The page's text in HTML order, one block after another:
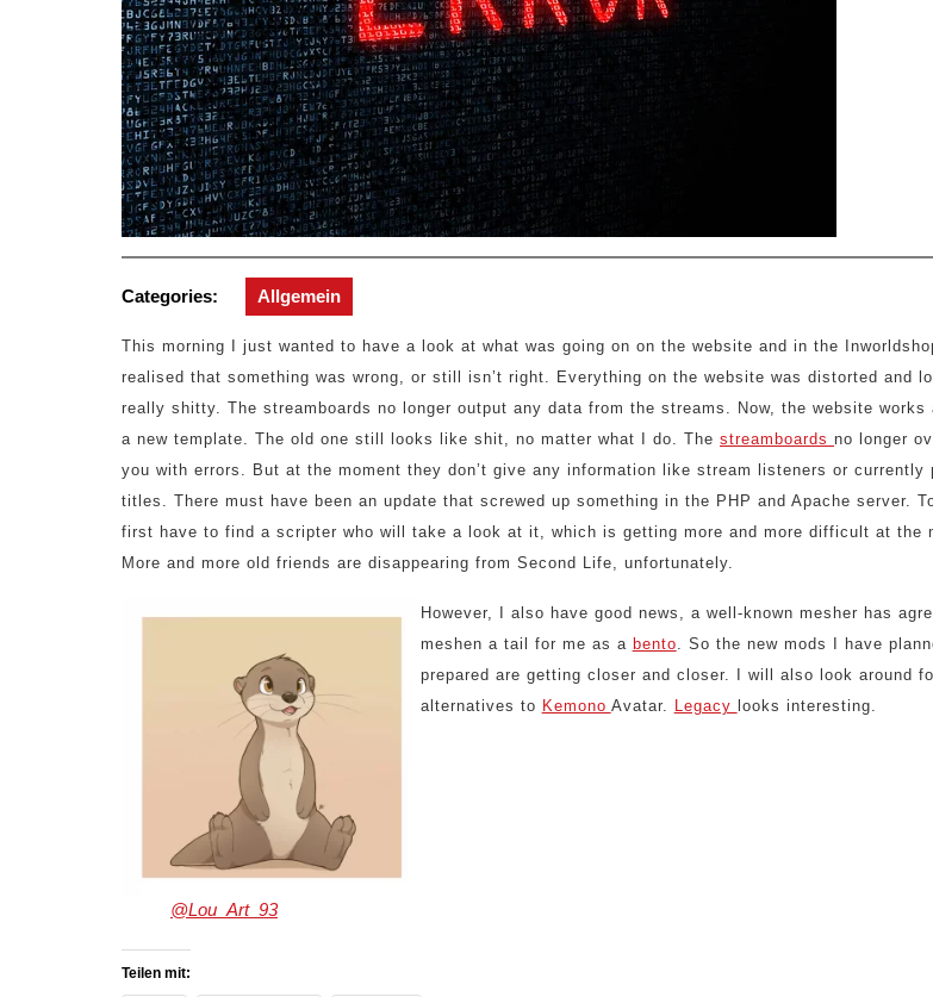
Categories: Allgemein
This morning I just wanted to have a look at what was going on on the website and in the
realised that something was wrong, or still isn’t right. Everything on the website was distorted and
really shitty. The streamboards no longer output any data from the streams. Now, the website works
a new template. The old one still looks like shit, no matter what I do. The streamboards no longer
you with errors. But at the moment they don’t give any information like stream listeners or currently
titles. There must have been an update that screwed up something in the PHP and Apache server.
first have to find a scripter who will take a look at it, which is getting more and more difficult at the
More and more old friends are disappearing from Second Life, unfortunately.
@Lou_Art_93
However, I also have good news, a well-known mesher has
meshen a tail for me as a bento. So the new mods I have
prepared are getting closer and closer. I will also look around
alternatives to Kemono Avatar. Legacy looks interesting.
Teilen mit: